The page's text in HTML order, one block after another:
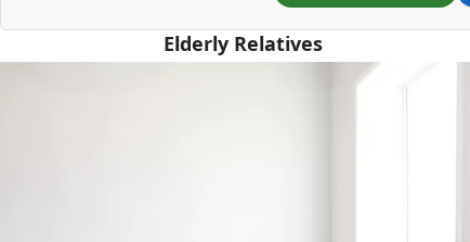
Elderly Relatives